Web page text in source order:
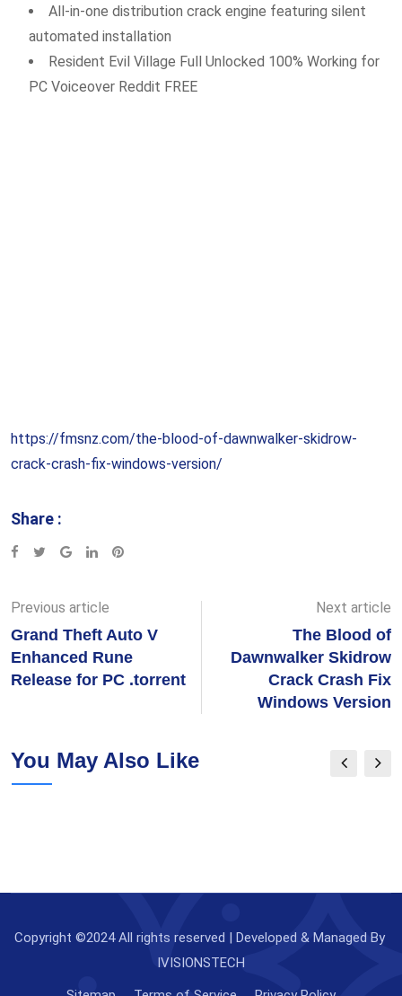
All-in-one distribution crack engine featuring silent
automated installation
Resident Evil Village Full Unlocked 100% Working for
PC Voiceover Reddit FREE
https://fmsnz.com/the-blood-of-dawnwalker-skidrow-
crack-crash-fix-windows-version/
Share :
Google+LinkedInPinterest
Previous article
Grand Theft Auto V
Enhanced Rune
Release for PC .torrent
Next article
The Blood of
Dawnwalker Skidrow
Crack Crash Fix
Windows Version
You May Also Like
Copyright ©2024 All rights reserved | Developed & Managed By
IVISIONSTECH